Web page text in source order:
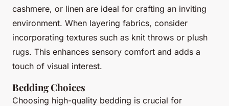
cashmere, or linen are ideal for crafting an inviting
environment. When layering fabrics, consider
incorporating textures such as knit throws or plush
rugs. This enhances sensory comfort and adds a
touch of visual interest.
Bedding Choices
Choosing high-quality bedding is crucial for